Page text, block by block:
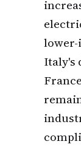
Italy's